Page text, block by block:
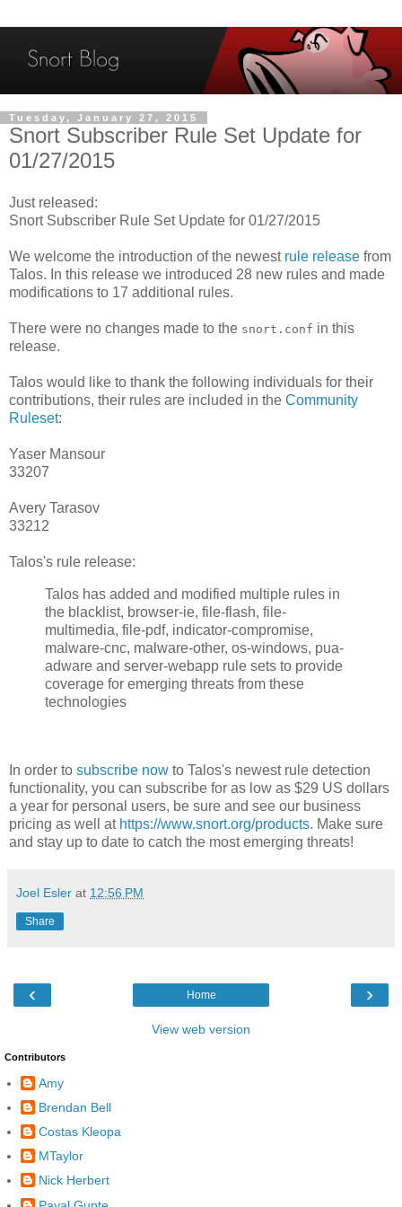
Tuesday, January 27, 2015
Snort Subscriber Rule Set Update for
01/27/2015
Just released:
Snort Subscriber Rule Set Update for 01/27/2015
We welcome the introduction of the newest rule release from
Talos. In this release we introduced 28 new rules and made
modifications to 17 additional rules.
There were no changes made to the snort.conf in this
release.
Talos would like to thank the following individuals for their
contributions, their rules are included in the Community
Ruleset:
Yaser Mansour
33207
Avery Tarasov
33212
Talos's rule release:
Talos has added and modified multiple rules in
the blacklist, browser-ie, file-flash, file-
multimedia, file-pdf, indicator-compromise,
malware-cnc, malware-other, os-windows, pua-
adware and server-webapp rule sets to provide
coverage for emerging threats from these
technologies
In order to subscribe now to Talos's newest rule detection
functionality, you can subscribe for as low as $29 US dollars
a year for personal users, be sure and see our business
pricing as well at https://www.snort.org/products. Make sure
and stay up to date to catch the most emerging threats!
Joel Esler at 12:56 PM
Share
‹ ›
Home
View web version
Contributors
Amy
Brendan Bell
Costas Kleopa
MTaylor
Nick Herbert